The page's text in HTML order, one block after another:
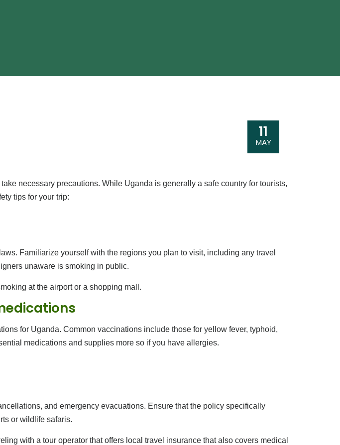
11
MAY
necessary precautions. While Uganda is generally a safe country for tourists,
tips for your trip:
Familiarize yourself with the regions you plan to visit, including any travel
unaware is smoking in public.
at the airport or a shopping mall.
for Uganda. Common vaccinations include those for yellow fever, typhoid,
medications and supplies more so if you have allergies.
and emergency evacuations. Ensure that the policy specifically
or wildlife safaris.
with a tour operator that offers local travel insurance that also covers medical